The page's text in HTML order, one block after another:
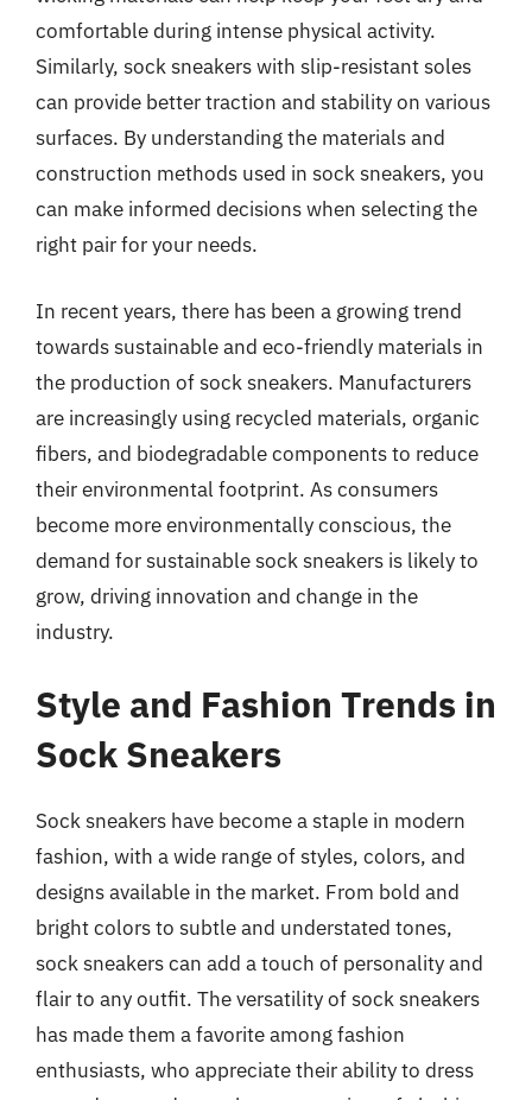
comfortable during intense physical activity.
Similarly, sock sneakers with slip-resistant soles
can provide better traction and stability on various
surfaces. By understanding the materials and
construction methods used in sock sneakers, you
can make informed decisions when selecting the
right pair for your needs.
In recent years, there has been a growing trend
towards sustainable and eco-friendly materials in
the production of sock sneakers. Manufacturers
are increasingly using recycled materials, organic
fibers, and biodegradable components to reduce
their environmental footprint. As consumers
become more environmentally conscious, the
demand for sustainable sock sneakers is likely to
grow, driving innovation and change in the
industry.
Style and Fashion Trends in
Sock Sneakers
Sock sneakers have become a staple in modern
fashion, with a wide range of styles, colors, and
designs available in the market. From bold and
bright colors to subtle and understated tones,
sock sneakers can add a touch of personality and
flair to any outfit. The versatility of sock sneakers
has made them a favorite among fashion
enthusiasts, who appreciate their ability to dress